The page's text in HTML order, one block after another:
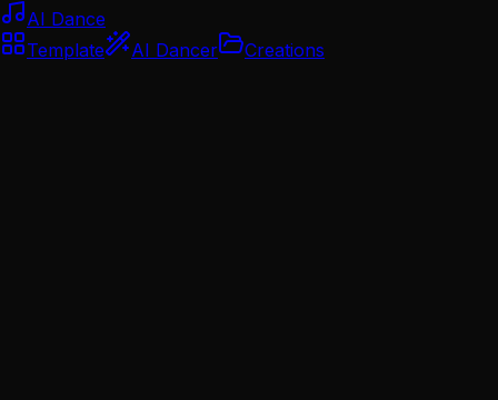
AI Dance
Template
AI Dancer Creations